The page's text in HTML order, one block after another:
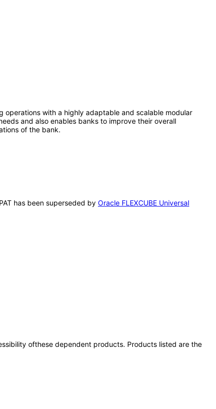
operations with a highly adaptable and scalable modular
and also enables banks to improve their overall
of the bank.
has been superseded by Oracle FLEXCUBE Universal
ofthese dependent products. Products listed are the